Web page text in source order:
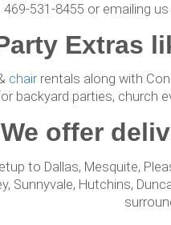
469-531-8455 or emailing
Extras
chair rentals along with
backyard parties, church
We offer
to Dallas, Mesquite,
Sunnyvale, Hutchins,